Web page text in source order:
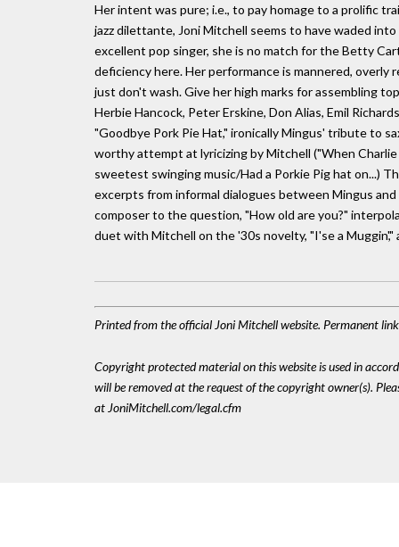
Her intent was pure; i.e., to pay homage to a prolific
jazz dilettante, Joni Mitchell seems to have waded
excellent pop singer, she is no match for the Betty
deficiency here. Her performance is mannered,
just don't wash. Give her high marks for assembling
Herbie Hancock, Peter Erskine, Don Alias, Emil
"Goodbye Pork Pie Hat," ironically Mingus' tribute to
worthy attempt at lyricizing by Mitchell ("When
sweetest swinging music/Had a Porkie Pig hat on...)
excerpts from informal dialogues between Mingus
composer to the question, "How old are you?"
duet with Mitchell on the '30s novelty, "I'se a
Printed from the official Joni Mitchell website. Permanent
Copyright protected material on this website is used in
will be removed at the request of the copyright owner(s).
at JoniMitchell.com/legal.cfm